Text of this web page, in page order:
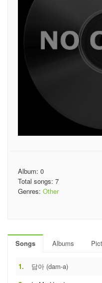
Album: 0
Total songs: 7
Genres: Other
Songs Albums
1. 담아 (dam-a)